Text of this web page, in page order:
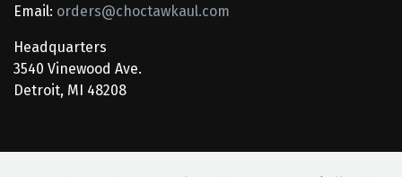
Email: orders@choctawkaul.com
Headquarters
3540 Vinewood Ave.
Detroit, MI 48208